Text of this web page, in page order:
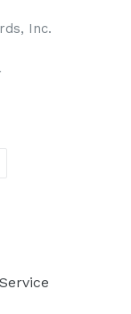
Inc.